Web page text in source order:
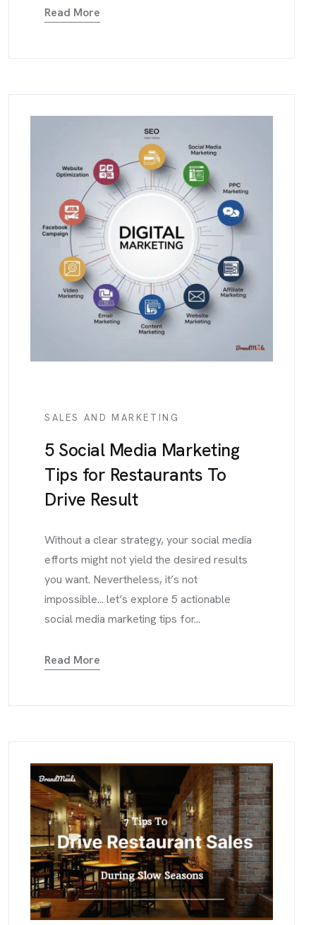
Read More
SALES AND MARKETING
5 Social Media Marketing
Tips for Restaurants To
Drive Result
Without a clear strategy, your social media
efforts might not yield the desired results
you want. Nevertheless, it’s not
impossible... let’s explore 5 actionable
social media marketing tips for...
Read More